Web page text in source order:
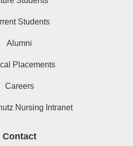
Students
Alumni
Placements
Careers
Nursing Intranet
Contact